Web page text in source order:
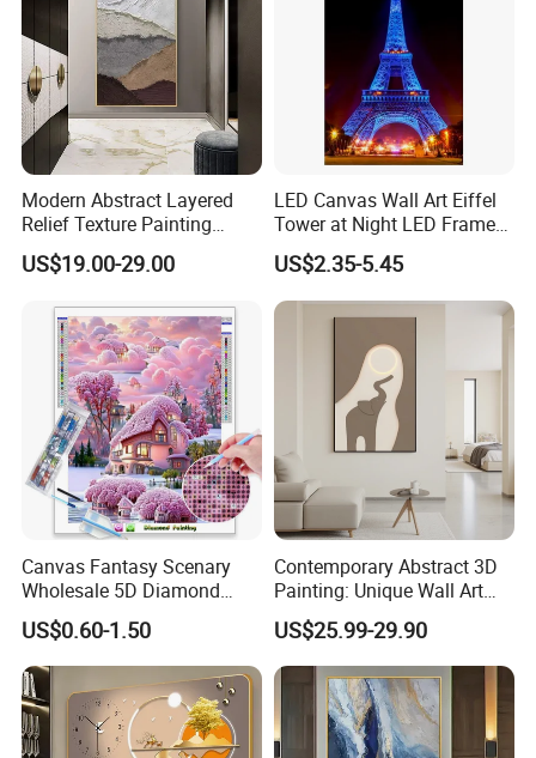
Modern Abstract Layered
Relief Texture Painting
Home Wall Art Oil Painting
US$19.00-29.00
LED Canvas Wall Art Eiffel
Tower at Night LED Framed
Home Decor
US$2.35-5.45
Canvas Fantasy Scenary
Wholesale 5D Diamond
Painting with Round and
Square Resin Stones
US$0.60-1.50
Contemporary Abstract 3D
Painting: Unique Wall Art
Decor for Stylish Home
Decor:
US$25.99-29.90